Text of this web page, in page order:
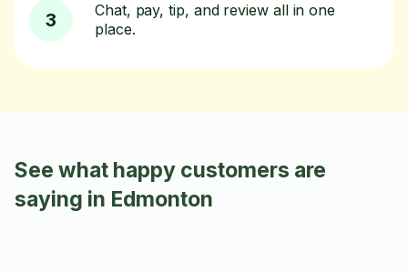
3
Chat, pay, tip, and review all in one
place.
See what happy customers are
saying in Edmonton